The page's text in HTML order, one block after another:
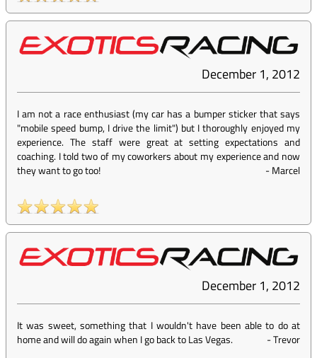
December 1, 2012
I am not a race enthusiast (my car has a bumper sticker that says
"mobile speed bump, I drive the limit") but I thoroughly enjoyed my
experience. The staff were great at setting expectations and
coaching. I told two of my coworkers about my experience and now
they want to go too!
-Marcel
December 1, 2012
It was sweet, something that I wouldn't have been able to do at
home and will do again when I go back to Las Vegas.
-Trevor